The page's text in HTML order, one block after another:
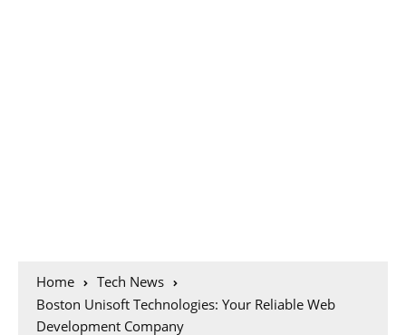
Home
Tech News
Boston Unisoft Technologies: Your Reliable Web
Development Company